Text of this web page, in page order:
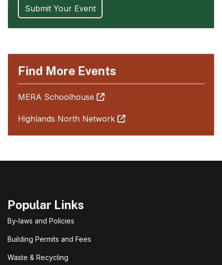
Submit Your Event
Find More Events
MERA Schoolhouse
Highlands North Network
Popular Links
By-laws and Policies
Building Permits and Fees
Waste & Recycling